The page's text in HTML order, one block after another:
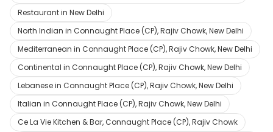
Restaurant in New Delhi
North Indian in Connaught Place (CP), Rajiv Chowk, New Delhi
Mediterranean in Connaught Place (CP), Rajiv Chowk, New Delhi
Continental in Connaught Place (CP), Rajiv Chowk, New Delhi
Lebanese in Connaught Place (CP), Rajiv Chowk, New Delhi
Italian in Connaught Place (CP), Rajiv Chowk, New Delhi
Ce La Vie Kitchen & Bar, Connaught Place (CP), Rajiv Chowk